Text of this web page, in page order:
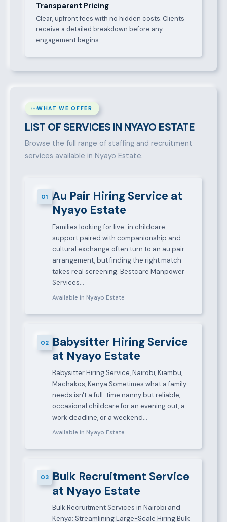
Transparent Pricing
Clear, upfront fees with no hidden costs. Clients
receive a detailed breakdown before any
engagement begins.
WHAT WE OFFER
LIST OF SERVICES IN NYAYO ESTATE
Browse the full range of staffing and recruitment
services available in Nyayo Estate.
01
Au Pair Hiring Service at
Nyayo Estate
Families looking for live-in childcare
support paired with companionship and
cultural exchange often turn to an au pair
arrangement, but finding the right match
takes real screening. Bestcare Manpower
Services…
Available in Nyayo Estate
02 Babysitter Hiring Service
at Nyayo Estate
Babysitter Hiring Service, Nairobi, Kiambu,
Machakos, Kenya Sometimes what a family
needs isn't a full-time nanny but reliable,
occasional childcare for an evening out, a
work deadline, or a weekend…
Available in Nyayo Estate
03 Bulk Recruitment Service
at Nyayo Estate
Bulk Recruitment Services in Nairobi and
Kenya: Streamlining Large-Scale Hiring Bulk